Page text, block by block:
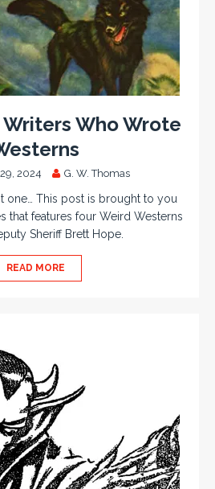
Who Wrote
2024 G. W. Thomas
one… This post is brought to you
that features four Weird Westerns
Sheriff Brett Hope.
READ MORE